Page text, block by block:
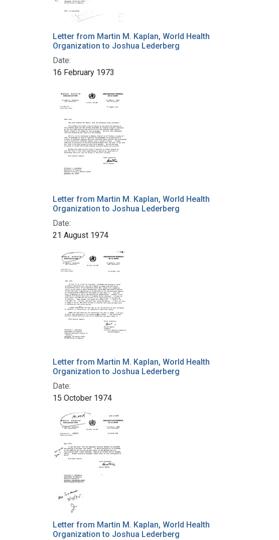
Letter from Martin M. Kaplan, World Health
Organization to Joshua Lederberg
Date:
16 February 1973
Letter from Martin M. Kaplan, World Health
Organization to Joshua Lederberg
Date:
21 August 1974
Letter from Martin M. Kaplan, World Health
Organization to Joshua Lederberg
Date:
15 October 1974
Letter from Martin M. Kaplan, World Health
Organization to Joshua Lederberg